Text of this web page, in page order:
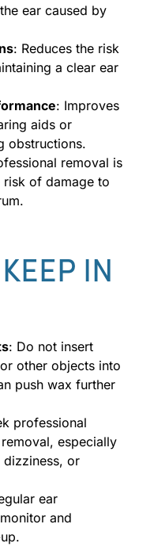
ear caused by
: Reduces the risk
a clear ear
: Improves
aids or
obstructions.
removal is
risk of damage to
IN
: Do not insert
other objects into
push wax further
professional
especially
or
ear
and